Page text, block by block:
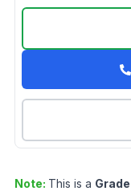
Note: This is a Grade